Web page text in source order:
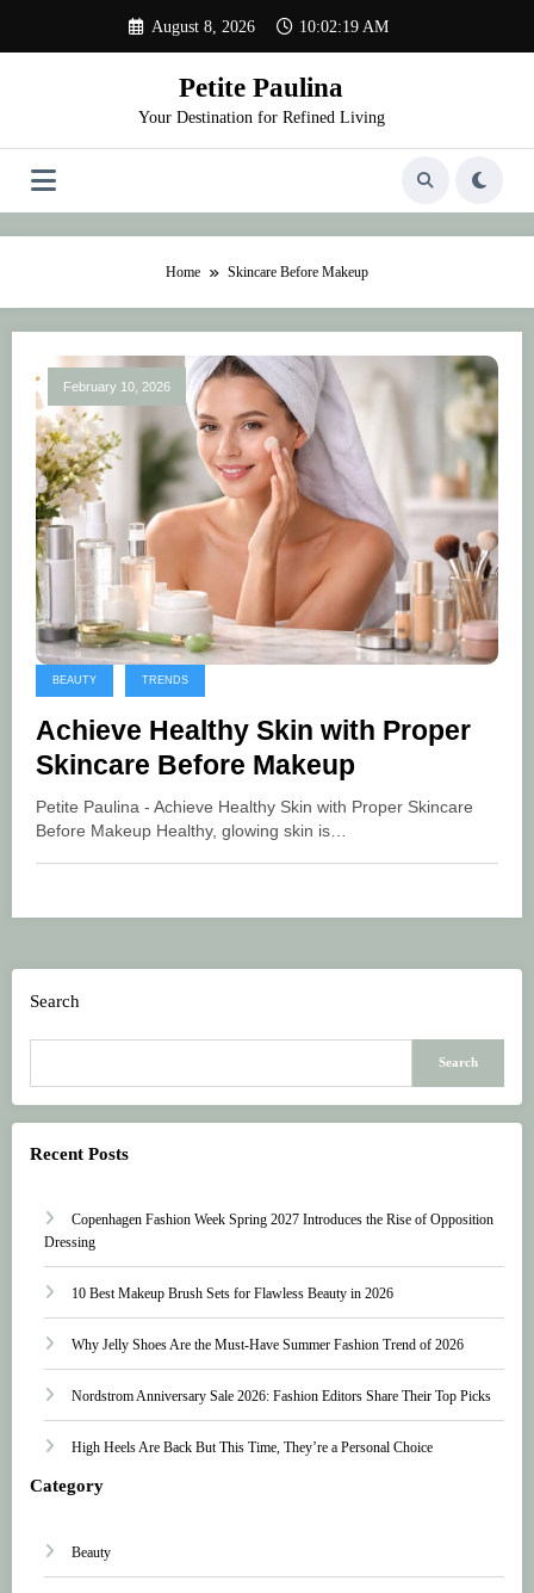
content
August 8, 2026 10:02:19 AM
Petite Paulina
Your Destination for Refined Living
Home Skincare Before Makeup
February 10, 2026
BEAUTY TRENDS
Achieve Healthy Skin with Proper
Skincare Before Makeup
Petite Paulina - Achieve Healthy Skin with Proper Skincare
Before Makeup Healthy, glowing skin is…
Search
Search
Recent Posts
Copenhagen Fashion Week Spring 2027 Introduces the Rise of Opposition
Dressing
10 Best Makeup Brush Sets for Flawless Beauty in 2026
Why Jelly Shoes Are the Must-Have Summer Fashion Trend of 2026
Nordstrom Anniversary Sale 2026: Fashion Editors Share Their Top Picks
High Heels Are Back But This Time, They’re a Personal Choice
Category
Beauty